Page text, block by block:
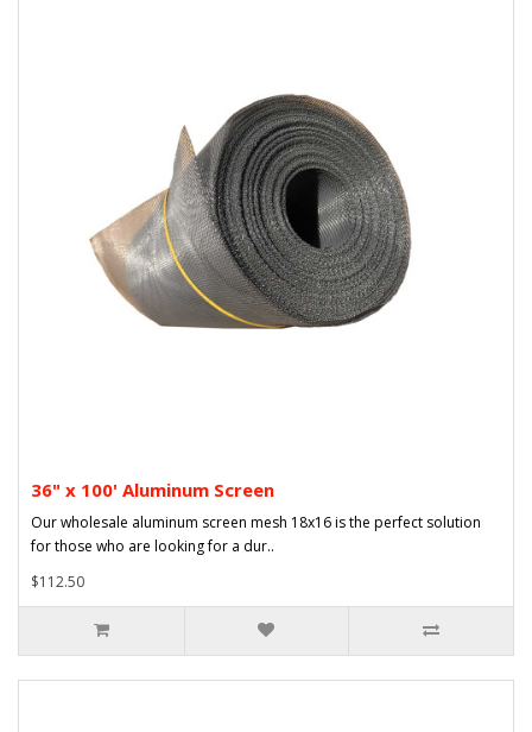
36" x 100' Aluminum Screen
Our wholesale aluminum screen mesh 18x16 is the perfect solution
for those who are looking for a dur..
$112.50